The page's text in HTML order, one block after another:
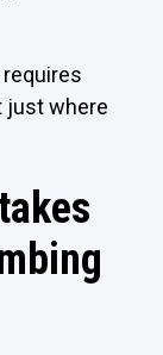
just where